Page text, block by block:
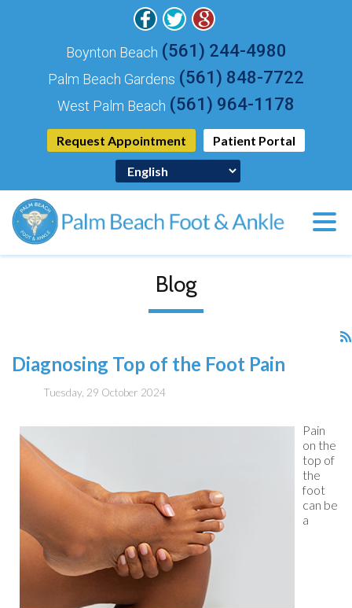
Request Appointment Patient Portal
Boynton Beach (561) 244-4980
Palm Beach Gardens (561) 848-7722
West Palm Beach (561) 964-1178
Blog
Diagnosing Top of the Foot Pain
Tuesday, 29 October 2024
Pain
on the
top of
the
foot
can be
a